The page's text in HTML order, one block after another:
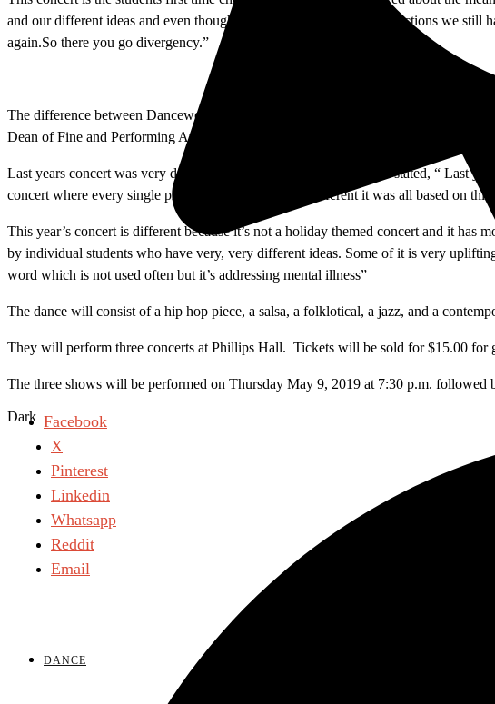
Dark
and our different ideas and even though we are going in different directions we still
again.So there you go divergency.”
The difference between Danceworks and Dancewatch is that Dancewatch is for
Dean of Fine and Performing Arts. The Dancewatch choreography is presented by
Last years concert was very different because of the theme. Gillette stated, “ Last
concert where every single piece even though it was different it was all based on
This year’s concert is different because it’s not a holiday themed concert and it
by individual students who have very, very different ideas. Some of it is very
word which is not used often but it’s addressing mental illness”
The dance will consist of a hip hop piece, a salsa, a folklotical, a jazz, and a
They will perform three concerts at Phillips Hall. Tickets will be sold for $15.00 for
The three shows will be performed on Thursday May 9, 2019 at 7:30 p.m.
Facebook
X
Pinterest
Linkedin
Whatsapp
Reddit
Email
DANCE